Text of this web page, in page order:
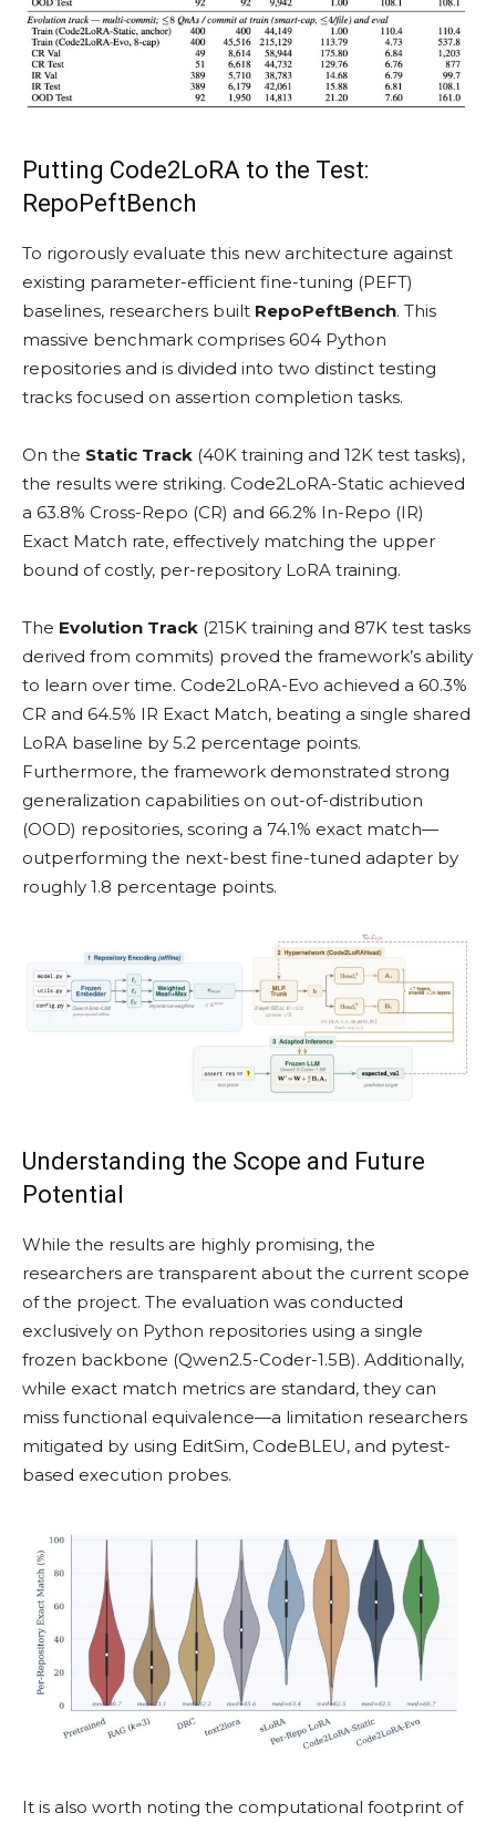
Putting Code2LoRA to the Test:
RepoPeftBench
To rigorously evaluate this new architecture against
existing parameter-efficient fine-tuning (PEFT)
baselines, researchers built RepoPeftBench. This
massive benchmark comprises 604 Python
repositories and is divided into two distinct testing
tracks focused on assertion completion tasks.
On the Static Track (40K training and 12K test tasks),
the results were striking. Code2LoRA-Static achieved
a 63.8% Cross-Repo (CR) and 66.2% In-Repo (IR)
Exact Match rate, effectively matching the upper
bound of costly, per-repository LoRA training.
The Evolution Track (215K training and 87K test tasks
derived from commits) proved the framework’s ability
to learn over time. Code2LoRA-Evo achieved a 60.3%
CR and 64.5% IR Exact Match, beating a single shared
LoRA baseline by 5.2 percentage points.
Furthermore, the framework demonstrated strong
generalization capabilities on out-of-distribution
(OOD) repositories, scoring a 74.1% exact match—
outperforming the next-best fine-tuned adapter by
roughly 1.8 percentage points.
Understanding the Scope and Future
Potential
While the results are highly promising, the
researchers are transparent about the current scope
of the project. The evaluation was conducted
exclusively on Python repositories using a single
frozen backbone (Qwen2.5-Coder-1.5B). Additionally,
while exact match metrics are standard, they can
miss functional equivalence—a limitation researchers
mitigated by using EditSim, CodeBLEU, and pytest-
based execution probes.
It is also worth noting the computational footprint of